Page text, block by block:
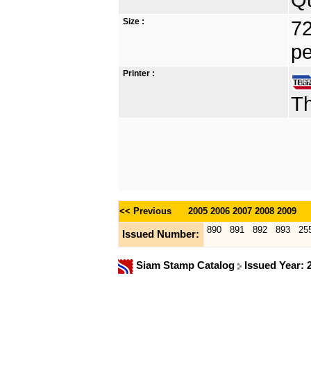
Size :
Printer :
<< Previous 2005 2006 2007 2008 2009
Issued Number: 890 891 892 893
Siam Stamp Catalog Issued Year: